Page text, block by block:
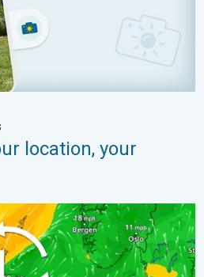
location, your
Low pressure influence. . .